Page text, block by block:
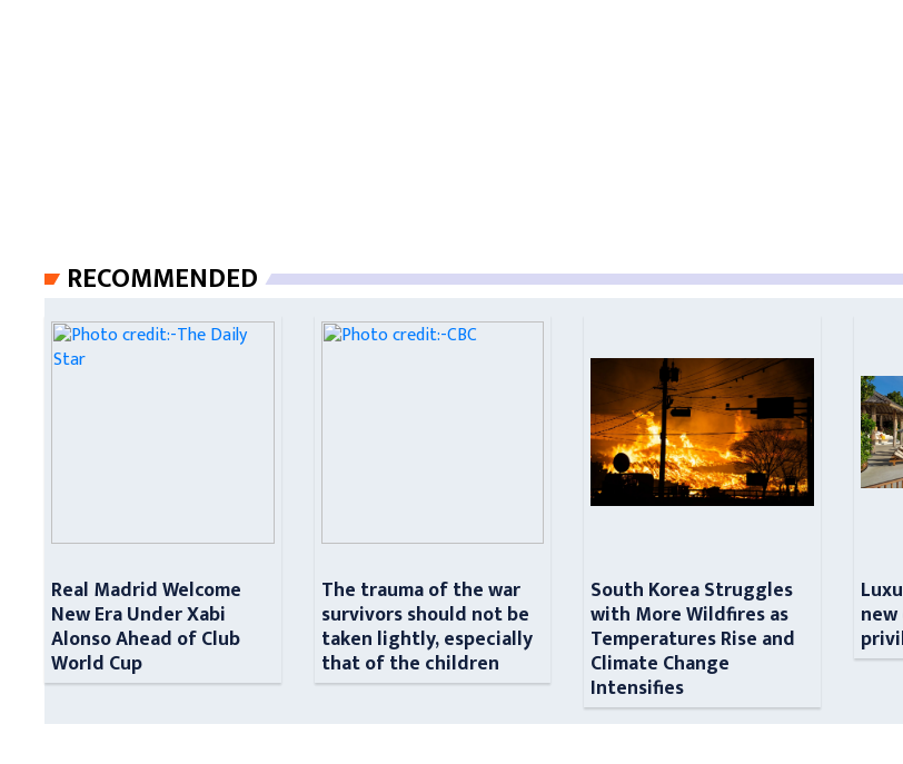
RECOMMENDED
Real Madrid Welcome
New Era Under Xabi
Alonso Ahead of Club
World Cup
The trauma of the war
survivors should not be
taken lightly, especially
that of the children
South Korea Struggles
with More Wildfires as
Temperatures Rise and
Climate Change
Intensifies